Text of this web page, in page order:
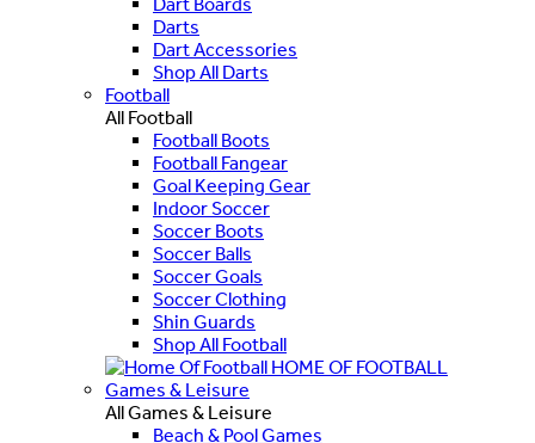
Darts
Dart Accessories
Shop All Darts
Football
All Football
Football Boots
Football Fangear
Goal Keeping Gear
Indoor Soccer
Soccer Boots
Soccer Balls
Soccer Goals
Soccer Clothing
Shin Guards
Shop All Football
HOME OF FOOTBALL
Games & Leisure
All Games & Leisure
Beach & Pool Games